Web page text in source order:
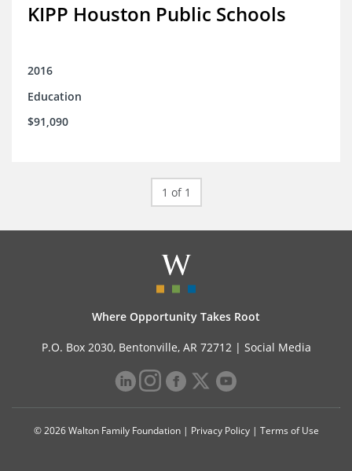
KIPP Houston Public Schools
2016
Education
$91,090
1 of 1
Where Opportunity Takes Root
P.O. Box 2030, Bentonville, AR 72712 | Social Media
© 2026 Walton Family Foundation | Privacy Policy| Terms of Use